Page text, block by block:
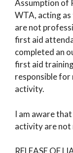
Assumption of
WTA, acting
are not
first aid
completed an
first aid
responsible
activity.
I am aware
activity are not
RELEASE OF